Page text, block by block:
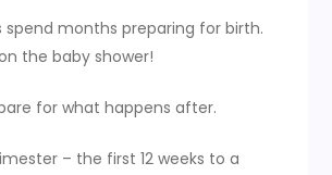
spend months preparing for birth.
the baby shower!
for what happens after.
– the first 12 weeks to a